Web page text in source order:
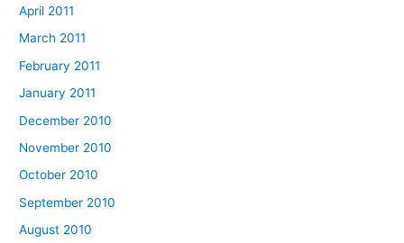
April 2011
March 2011
February 2011
January 2011
December 2010
November 2010
October 2010
September 2010
August 2010